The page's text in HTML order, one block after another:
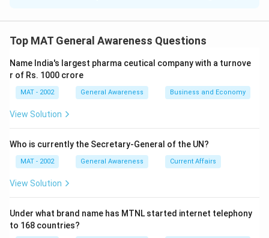
Indian state of Tamil Nadu
Top MAT General Awareness Questions
Name India's largest pharma ceutical company with a turnove
r of Rs. 1000 crore
MAT - 2002 General Awareness Business and Economy
View Solution
Who is currently the Secretary-General of the UN?
MAT - 2002 General Awareness Current Affairs
View Solution
Under what brand name has MTNL started internet telephony
to 168 countries?